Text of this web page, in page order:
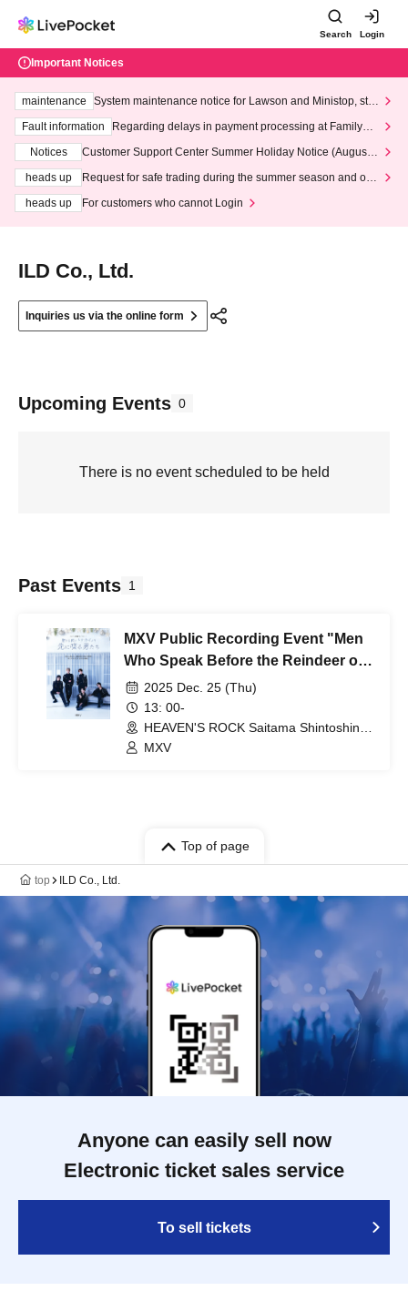
Search Login
Important Notices
maintenance
System maintenance notice for Lawson and Ministop, star
ting at 3:00 AM on Wednesday (Wed)
Fault information
Regarding delays in payment processing at FamilyMa
Notices
Customer Support Center Summer Holiday Notice (August 1
heads up
Request for safe trading during the summer season and our
heads up
For customers who cannot Login
ILD Co., Ltd.
Inquiries us via the online form
Upcoming Events 0
There is no event scheduled to be held
Past Events 1
MXV Public Recording Event "Men
Who Speak Before the Reindeer on
Christmas Eve"
2025 Dec. 25 (Thu)
13: 00-
HEAVEN'S ROCK Saitama Shintoshin
VJ-3 (Saitama)
MXV
Top of page
top ILD Co., Ltd.
Anyone can easily sell now
Electronic ticket sales service
To sell tickets